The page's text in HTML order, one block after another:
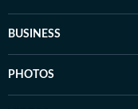
BUSINESS
PHOTOS